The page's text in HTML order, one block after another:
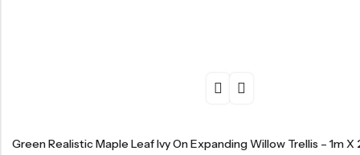
Green Realistic Maple Leaf Ivy On Expanding Willow Trellis – 1m X